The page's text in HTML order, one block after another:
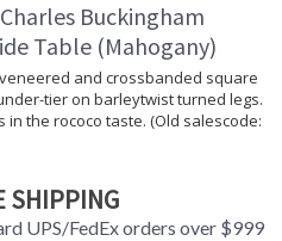
Buckingham
Table (Mahogany)
and crossbanded square
tier on barleytwist turned legs.
the rococo taste. (Old salescode:
SHIPPING
UPS/FedEx orders over $999